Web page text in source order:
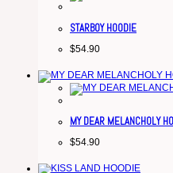
STARBOY HOODIE
$54.90
MY DEAR MELANCHOLY
$54.90